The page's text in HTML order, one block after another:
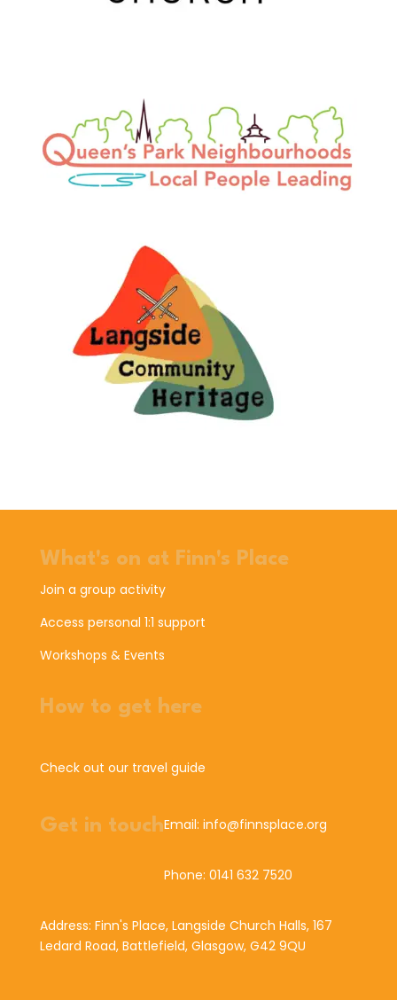
What's on at Finn's Place
Join a group activity
Access personal 1:1 support
Workshops & Events
How to get here
Check out our travel guide
Get in touchEmail: info@finnsplace.org
Phone: 0141 632 7520
Address: Finn's Place, Langside Church Halls, 167
Ledard Road, Battlefield, Glasgow, G42 9QU